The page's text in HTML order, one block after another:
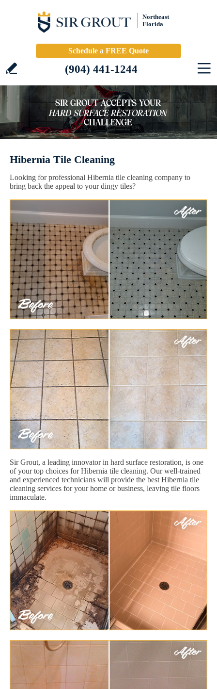
Northeast
Florida
Schedule a FREE Quote
(904) 441-1244
Hibernia Tile Cleaning
Looking for professional Hibernia tile cleaning company to
bring back the appeal to your dingy tiles?
Sir Grout, a leading innovator in hard surface restoration, is one
of your top choices for Hibernia tile cleaning. Our well-trained
and experienced technicians will provide the best Hibernia tile
cleaning services for your home or business, leaving tile floors
immaculate.